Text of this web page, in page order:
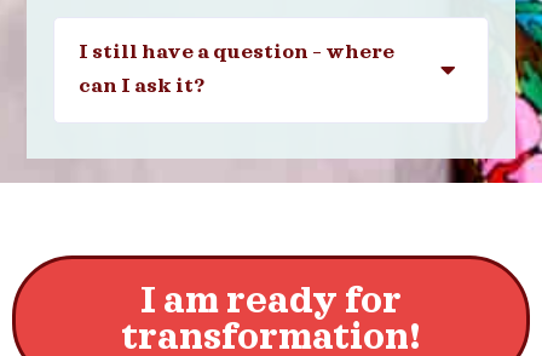
I still have a question – where
can I ask it?
I am ready for
transformation!